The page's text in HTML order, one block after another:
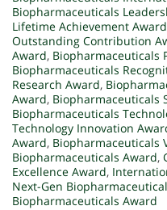
Biopharmaceuticals
Lifetime Achievement Award
Outstanding Contribution
Award, Biopharmaceuticals
Biopharmaceuticals
Research Award,
Award, Biopharmaceuticals
Biopharmaceuticals
Technology Innovation
Award, Biopharmaceuticals
Biopharmaceuticals Award,
Excellence Award,
Next-Gen
Biopharmaceuticals Award